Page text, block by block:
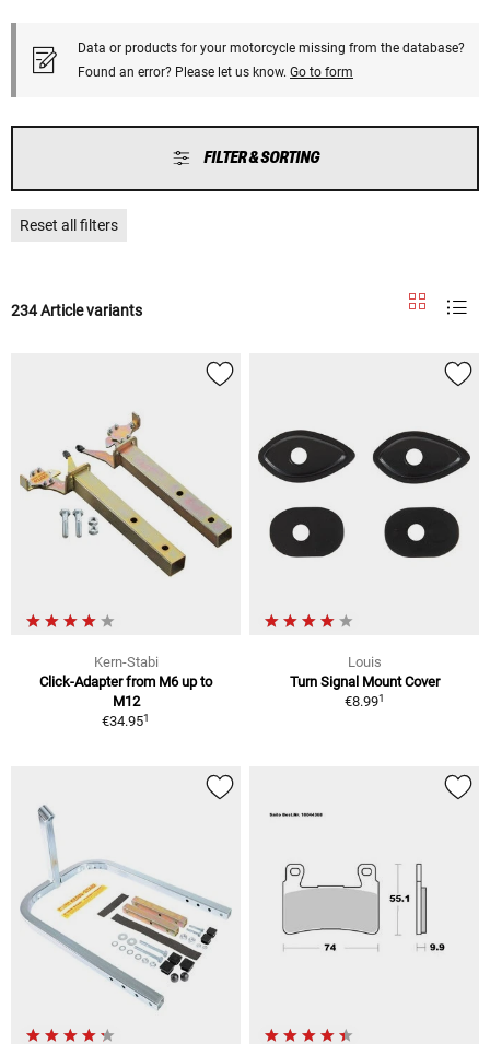
Data or products for your motorcycle missing from the database?
Found an error? Please let us know. Go to form
FILTER & SORTING
Reset all filters
234 Article variants
Kern-Stabi
Click-Adapter from M6 up to
M12
€34.951
Louis
Turn Signal Mount Cover
€8.991